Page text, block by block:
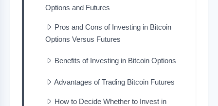
Options and Futures
Pros and Cons of Investing in Bitcoin
Options Versus Futures
Benefits of Investing in Bitcoin Options
Advantages of Trading Bitcoin Futures
How to Decide Whether to Invest in